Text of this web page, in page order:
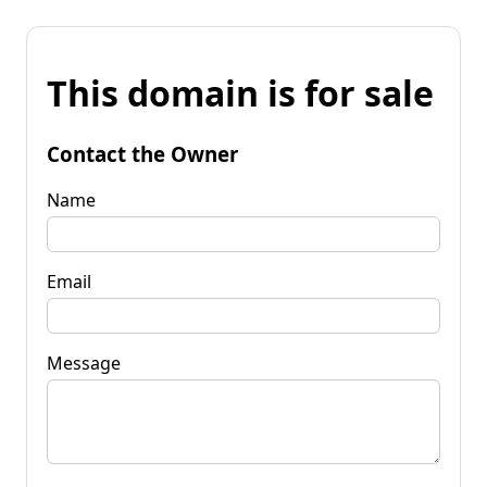
This domain is for sale
Contact the Owner
Name
Email
Message